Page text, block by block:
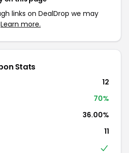
links on DealDrop we may
Learn more.
Stats
12
70%
36.00%
11